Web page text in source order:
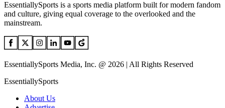
EssentiallySports is a sports media platform built for modern fandom
and culture, giving equal coverage to the overlooked and the
mainstream.
EssentiallySports Media, Inc. @ 2026 | All Rights Reserved
EssentiallySports
About Us